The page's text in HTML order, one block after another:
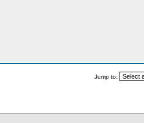
Jump to: